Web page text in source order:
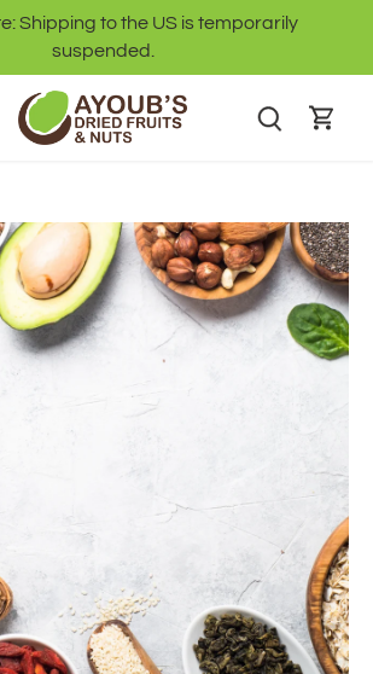
Shipping to the US is temporarily
suspended.